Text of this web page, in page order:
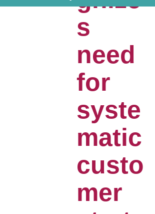
s
need
for
syste
matic
custo
mer